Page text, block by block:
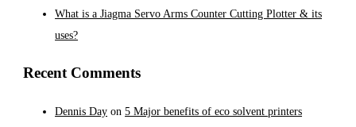
What is a Jiagma Servo Arms Counter Cutting Plotter & its
uses?
Recent Comments
Dennis Day on5 Major benefits of eco solvent printers